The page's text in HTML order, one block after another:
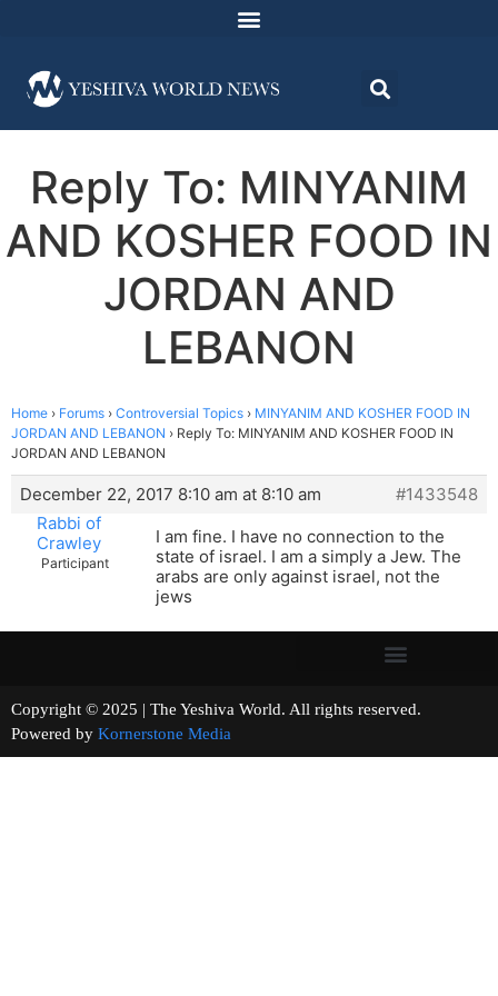
Reply To: MINYANIM
AND KOSHER FOOD IN
JORDAN AND
LEBANON
Home › Forums › Controversial Topics › MINYANIM AND KOSHER FOOD IN
JORDAN AND LEBANON › Reply To: MINYANIM AND KOSHER FOOD IN
JORDAN AND LEBANON
December 22, 2017 8:10 am at 8:10 am
#1433548
Rabbi of
Crawley
Participant
I am fine. I have no connection to the
state of israel. I am a simply a Jew. The
arabs are only against israel, not the
jews
Copyright © 2025 | The Yeshiva World. All rights reserved.
Powered by Kornerstone Media